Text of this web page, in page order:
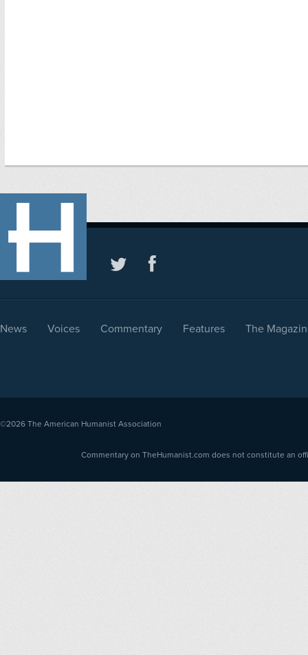
News Voices Commentary Features The
©2026 The American Humanist Association
Commentary on TheHumanist.com does not constitute an